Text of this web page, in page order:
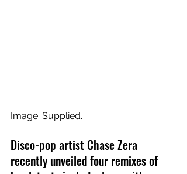
Image: Supplied.
Disco-pop artist Chase Zera
recently unveiled four remixes of